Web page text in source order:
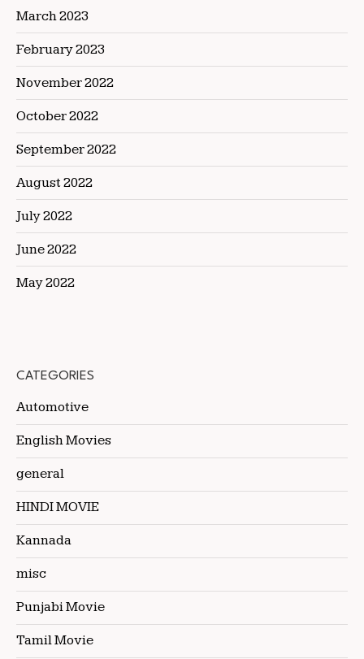
March 2023
February 2023
November 2022
October 2022
September 2022
August 2022
July 2022
June 2022
May 2022
CATEGORIES
Automotive
English Movies
general
HINDI MOVIE
Kannada
misc
Punjabi Movie
Tamil Movie